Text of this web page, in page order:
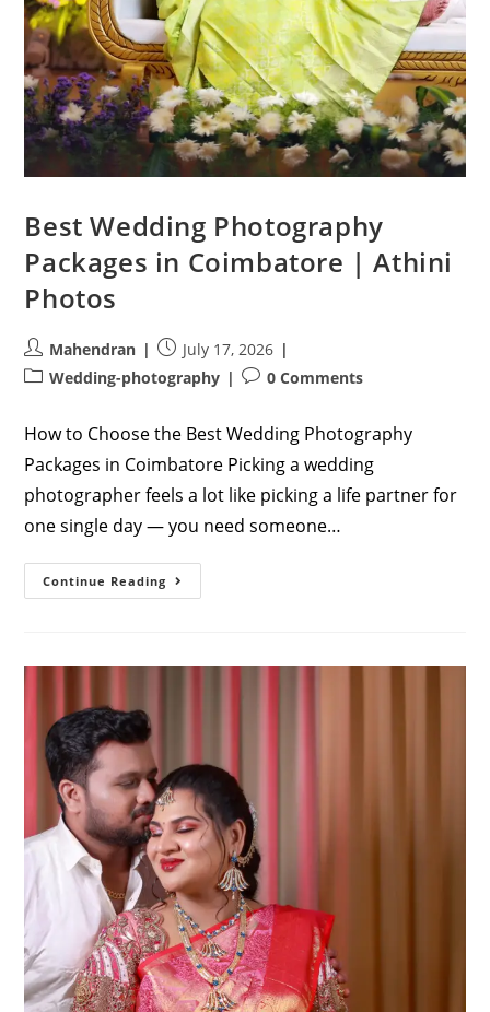
Best Wedding Photography
Packages in Coimbatore | Athini
Photos
Post
author:
Mahendran
Post
published:
July 17, 2026
PostWedding-photography
Post0 Comments
How to Choose the Best Wedding Photography
Packages in Coimbatore Picking a wedding
photographer feels a lot like picking a life partner for
one single day — you need someone…
Continue Reading Best
Wedding
|